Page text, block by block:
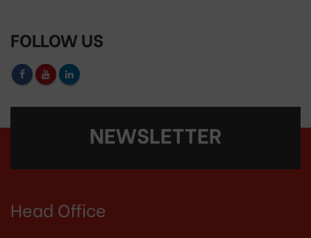
FOLLOW US
NEWSLETTER
Head Office